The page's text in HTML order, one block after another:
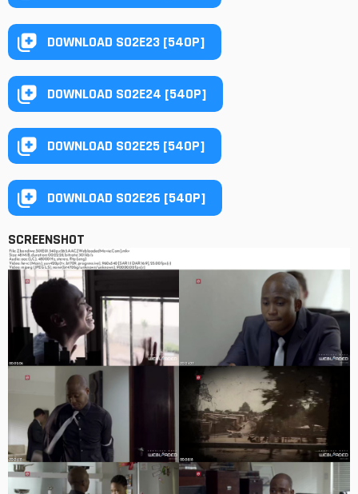
DOWNLOAD S02E23 [540P]
DOWNLOAD S02E24 [540P]
DOWNLOAD S02E25 [540P]
DOWNLOAD S02E26 [540P]
SCREENSHOT